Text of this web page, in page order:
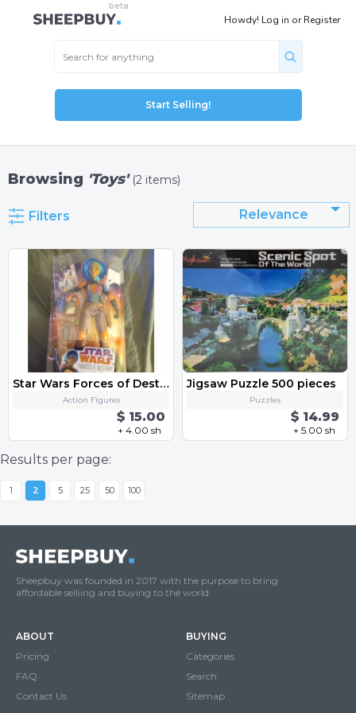
Howdy! Log in orRegister
Start Selling!
Browsing 'Toys' (2 items)
Filters Relevance
Star Wars Forces of Destiny Sabine Wren
Action Figures
$ 15.00
+ 4.00 sh
Jigsaw Puzzle 500 pieces
Puzzles
$ 14.99
+ 5.00 sh
Results per page:
1 2 5 25 50 100
Sheepbuy was founded in 2017 with the purpose to bring
affordable selliing and buying to the world.
ABOUT
Pricing
FAQ
Contact Us
BUYING
Categories
Search
Sitemap